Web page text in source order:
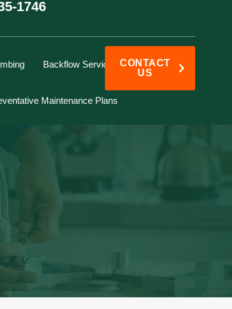
1746
Backflow Services
Maintenance Plans
CONTACT
US